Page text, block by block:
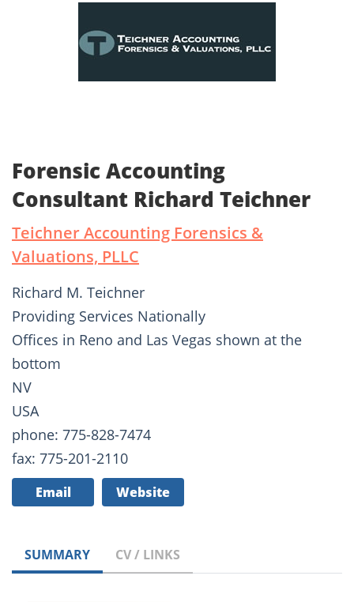
Forensic Accounting
Consultant Richard Teichner
Teichner Accounting Forensics &
Valuations, PLLC
Richard M. Teichner
Providing Services Nationally
Offices in Reno and Las Vegas shown at the
bottom
NV
USA
phone: 775-828-7474
fax: 775-201-2110
Email Website
SUMMARY CV / LINKS